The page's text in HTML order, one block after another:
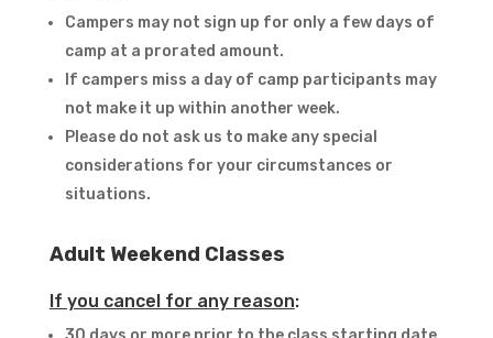
Campers may not sign up for only a few days of
camp at a prorated amount.
If campers miss a day of camp participants may
not make it up within another week.
Please do not ask us to make any special
considerations for your circumstances or
situations.
Adult Weekend Classes
If you cancel for any reason: